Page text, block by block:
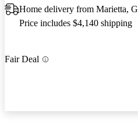
Home delivery from Marietta,
Price includes $4,140 shipping
Fair Deal